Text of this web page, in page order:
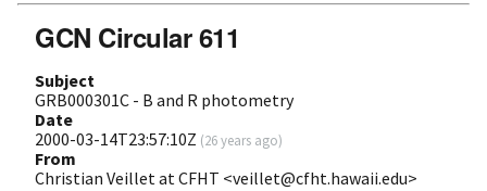
GCN Circular 611
Subject
GRB000301C - B and R photometry
Date
2000-03-14T23:57:10Z (26 years ago)
From
Christian Veillet at CFHT <veillet@cfht.hawaii.edu>